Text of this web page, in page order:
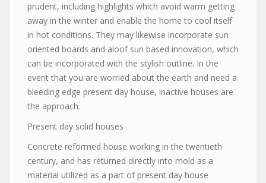
prudent, including highlights which avoid warm getting
away in the winter and enable the home to cool itself
in hot conditions. They may likewise incorporate sun
oriented boards and aloof sun based innovation, which
can be incorporated with the stylish outline. In the
event that you are worried about the earth and need a
bleeding edge present day house, inactive houses are
the approach.
Present day solid houses
Concrete reformed house working in the twentieth
century, and has returned directly into mold as a
material utilized as a part of present day house